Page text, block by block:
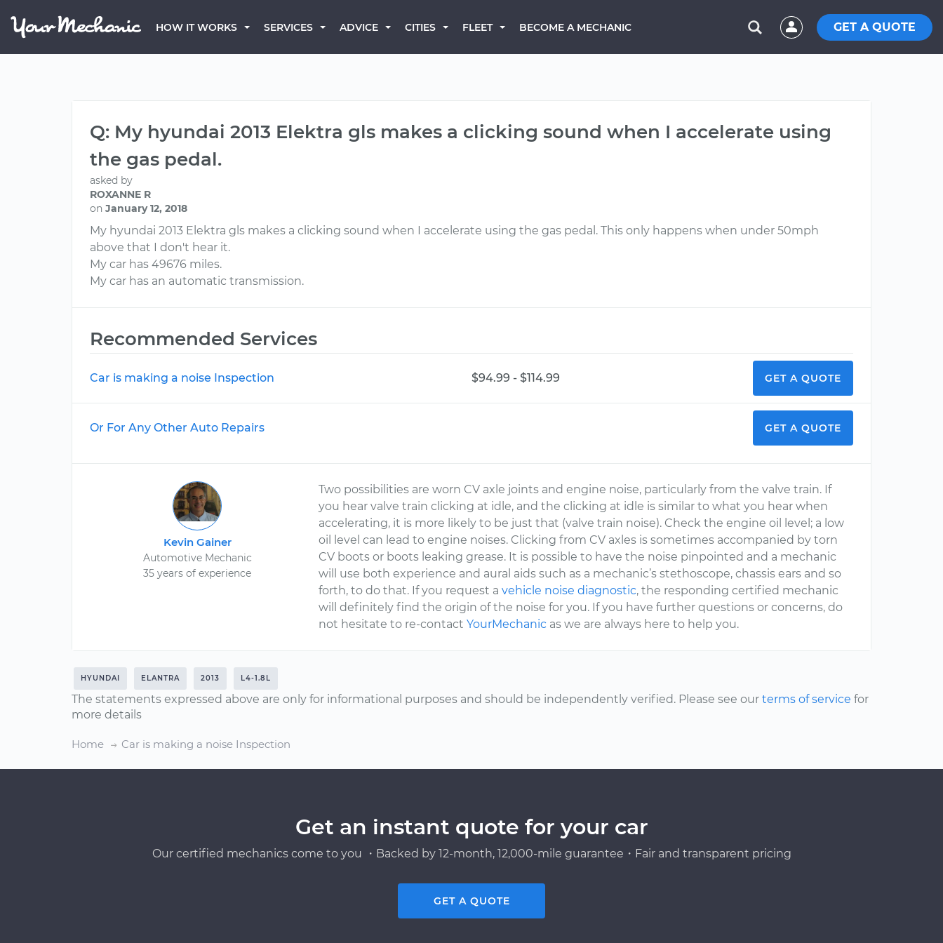
HOW IT WORKS SERVICES ADVICE CITIES FLEET BECOME A MECHANIC GET A QUOTE
Q: My hyundai 2013 Elektra gls makes a clicking sound when I accelerate using
the gas pedal.
asked by
ROXANNE R
on January 12, 2018
My hyundai 2013 Elektra gls makes a clicking sound when I accelerate using the gas pedal. This only happens when under 50mph
above that I don't hear it.
My car has 49676 miles.
My car has an automatic transmission.
Recommended Services
Car is making a noise Inspection $94.99 - $114.99 GET A QUOTE
Or For Any Other Auto Repairs GET A QUOTE
Kevin Gainer
Automotive Mechanic
35 years of experience
Two possibilities are worn CV axle joints and engine noise, particularly from the valve train. If
you hear valve train clicking at idle, and the clicking at idle is similar to what you hear when
accelerating, it is more likely to be just that (valve train noise). Check the engine oil level; a low
oil level can lead to engine noises. Clicking from CV axles is sometimes accompanied by torn
CV boots or boots leaking grease. It is possible to have the noise pinpointed and a mechanic
will use both experience and aural aids such as a mechanic’s stethoscope, chassis ears and so
forth, to do that. If you request avehicle noise diagnostic, the responding certified mechanic
will definitely find the origin of the noise for you. If you have further questions or concerns, do
not hesitate to re-contactYourMechanic as we are always here to help you.
HYUNDAI ELANTRA 2013 L4-1.8L
The statements expressed above are only for informational purposes and should be independently verified. Please see our terms of service for
more details
Home Car is making a noise Inspection
Get an instant quote for your car
Our certified mechanics come to you ・Backed by 12-month, 12,000-mile guarantee・Fair and transparent pricing
GET A QUOTE